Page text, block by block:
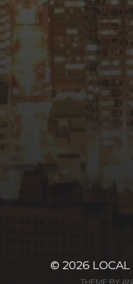
© 2026
THEME BY